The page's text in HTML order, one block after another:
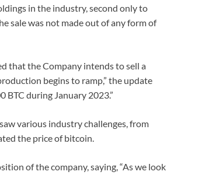
in the industry, second only to
sale was not made out of any form of
that the Company intends to sell a
begins to ramp,” the update
during January 2023.”
various industry challenges, from
the price of bitcoin.
of the company, saying, “As we look